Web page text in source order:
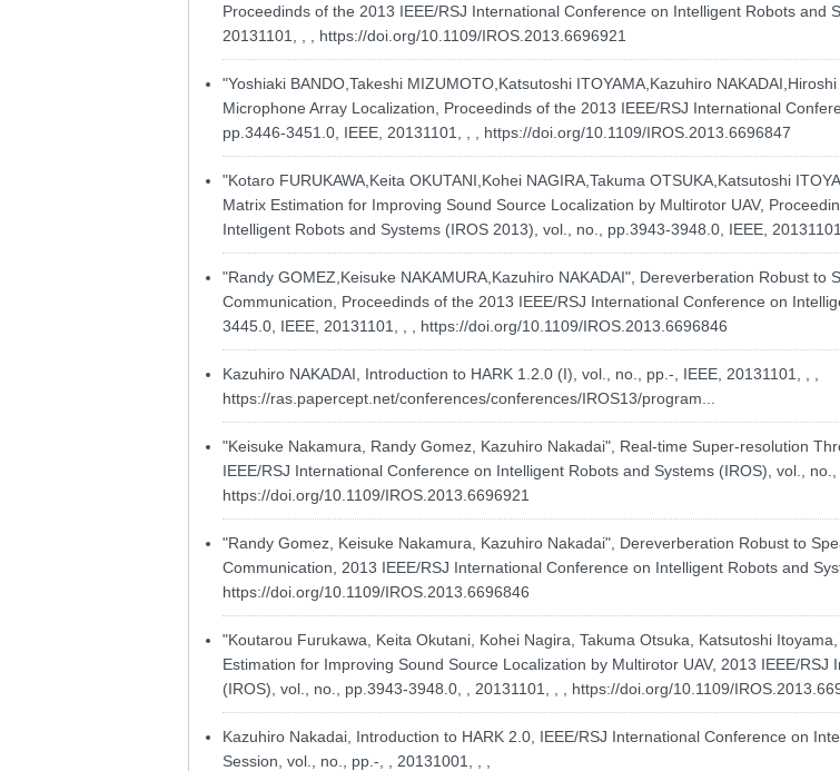
Proceedinds of the 2013 IEEE/RSJ International Conference on Intelligent Robots and
20131101, , , https://doi.org/10.1109/IROS.2013.6696921
"Yoshiaki BANDO,Takeshi MIZUMOTO,Katsutoshi ITOYAMA,Kazuhiro
Microphone Array Localization, Proceedinds of the 2013 IEEE/RSJ International
pp.3446-3451.0, IEEE, 20131101, , , https://doi.org/10.1109/IROS.2013.6696847
"Kotaro FURUKAWA,Keita OKUTANI,Kohei NAGIRA,Takuma OTSUKA,Katsutoshi
Matrix Estimation for Improving Sound Source Localization by Multirotor UAV,
Intelligent Robots and Systems (IROS 2013), vol., no., pp.3943-3948.0, IEEE,
"Randy GOMEZ,Keisuke NAKAMURA,Kazuhiro NAKADAI", Dereverberation Robust
Communication, Proceedinds of the 2013 IEEE/RSJ International Conference on
3445.0, IEEE, 20131101, , , https://doi.org/10.1109/IROS.2013.6696846
Kazuhiro NAKADAI, Introduction to HARK 1.2.0 (I), vol., no., pp.-, IEEE, 20131101, , ,
https://ras.papercept.net/conferences/conferences/IROS13/program...
"Keisuke Nakamura, Randy Gomez, Kazuhiro Nakadai", Real-time Super-resolution
IEEE/RSJ International Conference on Intelligent Robots and Systems (IROS), vol., no.,
https://doi.org/10.1109/IROS.2013.6696921
"Randy Gomez, Keisuke Nakamura, Kazuhiro Nakadai", Dereverberation Robust to
Communication, 2013 IEEE/RSJ International Conference on Intelligent Robots and
https://doi.org/10.1109/IROS.2013.6696846
"Koutarou Furukawa, Keita Okutani, Kohei Nagira, Takuma Otsuka, Katsutoshi
Estimation for Improving Sound Source Localization by Multirotor UAV, 2013 IEEE/
(IROS), vol., no., pp.3943-3948.0, , 20131101, , , https://doi.org/10.1109/
Kazuhiro Nakadai, Introduction to HARK 2.0, IEEE/RSJ International Conference on
Session, vol., no., pp.-, , 20131001, , ,